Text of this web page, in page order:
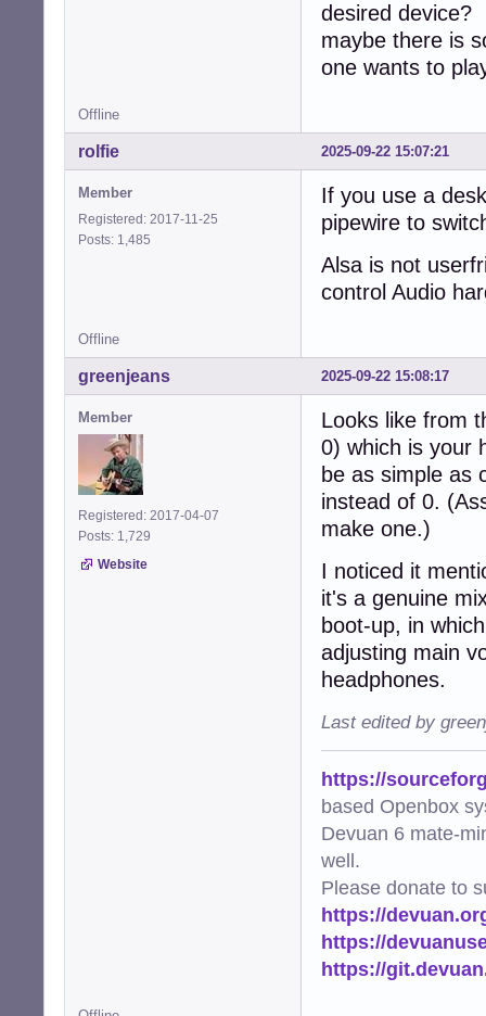
desired device?
maybe there is
one wants to
Offline
2025-09-22 15:07:21
rolfie
Member
Registered: 2017-11-25
Posts: 1,485
If you use a
pipewire to
Alsa is not
control Audio
Offline
2025-09-22 15:08:17
greenjeans
Member
Registered: 2017-04-07
Posts: 1,729
Website
Looks like from
0) which is your
be as simple as
instead of 0.
make one.)
I noticed it
it's a genuine
boot-up, in
adjusting main
headphones.
Last edited by
https://
based Openbox
Devuan 6 mate-
well.
Please donate to
https://
https://
https://